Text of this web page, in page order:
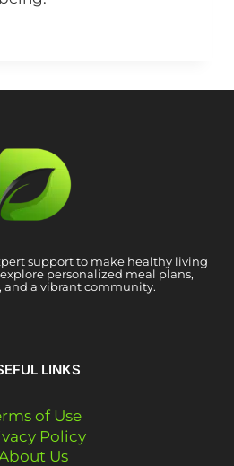
support to make healthy living
personalized meal plans,
and a vibrant community.
LINKS
of Use
Policy
Us